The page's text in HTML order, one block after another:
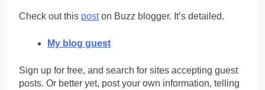
Check out this poston Buzz blogger. It’s detailed.
My blog guest
Sign up for free, and search for sites accepting guest
posts. Or better yet, post your own information, telling